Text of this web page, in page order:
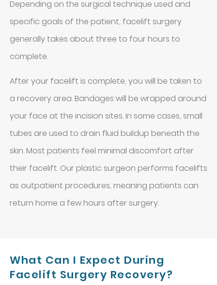
Depending on the surgical technique used and
specific goals of the patient, facelift surgery
generally takes about three to four hours to
complete.
After your facelift is complete, you will be taken to
a recovery area. Bandages will be wrapped around
your face at the incision sites. In some cases, small
tubes are used to drain fluid buildup beneath the
skin. Most patients feel minimal discomfort after
their facelift. Our plastic surgeon performs facelifts
as outpatient procedures, meaning patients can
return home a few hours after surgery.
What Can I Expect During
Facelift Surgery Recovery?